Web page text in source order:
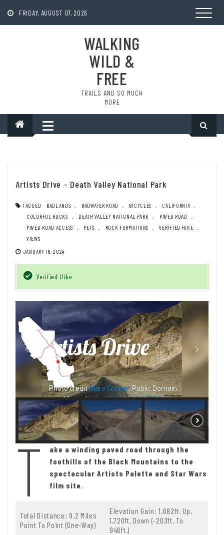
FRIDAY, AUGUST 07, 2026
WALKING
WILD &
FREE
TRAILS AND SO MUCH
MORE
Artists Drive – Death Valley National Park
TAGGED BADLANDS , BADWATER ROAD , BICYCLES , CALIFORNIA
,
COLORFUL ROCKS
, DEATH VALLEY NATIONAL PARK , PAVED ROAD
,
PAVED ROAD ACCESS
, PETS , ROCK FORMATIONS , VERIFIED HIKE
,
VIEWS
JANUARY 16, 2024
Verified Hike
Photo creditJeff Hollett, Public Domain.
View athttps://flic.kr/p/24ZR4fc
T
ake a winding paved road through the
foothills of the Black Mountains to the
spectacular Artists Palette and Star Wars
film site.
Total Distance: 9.2 Miles
Point To Point (one-Way)
Elevation Gain: 1,682ft. Up,
1,720ft. Down (-203ft. To
946ft.)